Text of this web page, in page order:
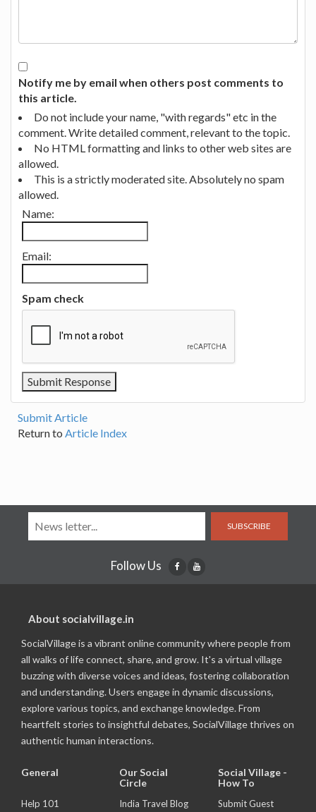
Notify me by email when others post comments to
this article.
Do not include your name, "with regards" etc in the
comment. Write detailed comment, relevant to the topic.
No HTML formatting and links to other web sites are
allowed.
This is a strictly moderated site. Absolutely no spam
allowed.
Name:
Email:
Spam check
Submit Article
Return to Article Index
SUBSCRIBE
Follow Us
About socialvillage.in
SocialVillage is a vibrant online community where people from
all walks of life connect, share, and grow. It's a virtual village
buzzing with diverse voices and ideas, fostering collaboration
and understanding. Users engage in dynamic discussions,
explore various topics, and exchange knowledge. From
heartfelt stories to insightful debates, SocialVillage thrives on
authentic human interactions.
General
Help 101
Our Social
Circle
India Travel Blog
Social Village -
How To
Submit Guest